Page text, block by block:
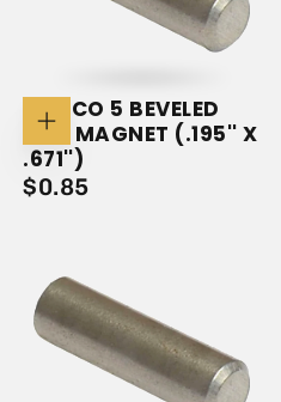
Add
To
Cart
ALNICO 5 BEVELED
ROD MAGNET (.195'' X
.671'')
$0.85
REGULAR
$0.85